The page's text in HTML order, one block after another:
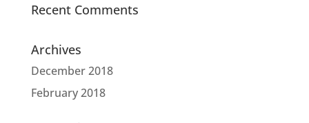
Recent Comments
Archives
December 2018
February 2018